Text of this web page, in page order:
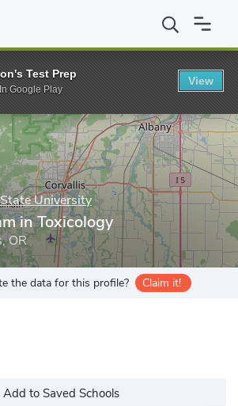
Oregon State University College of
University
in Toxicology
OR
the data for this profile? Claim it!
Add to Saved Schools
Test Prep
Google Play
View